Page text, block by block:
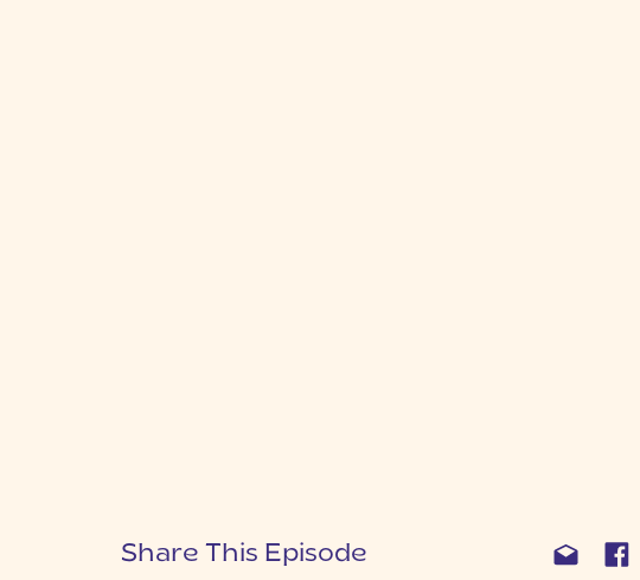
Share This Episode